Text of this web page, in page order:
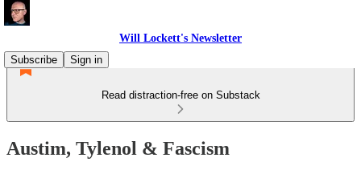
Will Lockett's Newsletter
Subscribe
Sign in
Read distraction-free on Substack
Austim, Tylenol & Fascism